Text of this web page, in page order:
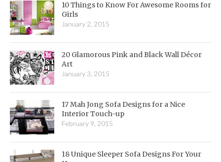
10 Things to Know For Awesome Rooms for
Girls
January 2, 2015
20 Glamorous Pink and Black Wall Décor
Art
January 3, 2015
17 Mah Jong Sofa Designs for a Nice
Interior Touch-up
February 9, 2015
18 Unique Sleeper Sofa Designs For Your